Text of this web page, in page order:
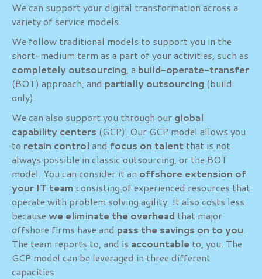
We can support your digital transformation across a
variety of service models.
We follow traditional models to support you in the
short-medium term as a part of your activities, such as
completely outsourcing, a build-operate-transfer
(BOT) approach, and partially outsourcing (build
only).
We can also support you through our global
capability centers (GCP). Our GCP model allows you
to retain control and focus on talent that is not
always possible in classic outsourcing, or the BOT
model. You can consider it an offshore extension of
your IT team consisting of experienced resources that
operate with problem solving agility. It also costs less
because we eliminate the overhead that major
offshore firms have and pass the savings on to you.
The team reports to, and is accountable to, you. The
GCP model can be leveraged in three different
capacities: